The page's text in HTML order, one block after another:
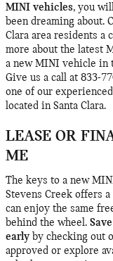
MINI vehicles, you
been dreaming about.
Clara area residents a
more about the latest
a new MINI vehicle in
Give us a call at 833-
one of our
located in Santa Clara.
LEASE OR
ME
The keys to a new
Stevens Creek offers
can enjoy the same
behind the wheel.
earlyby checking out
approved or explore